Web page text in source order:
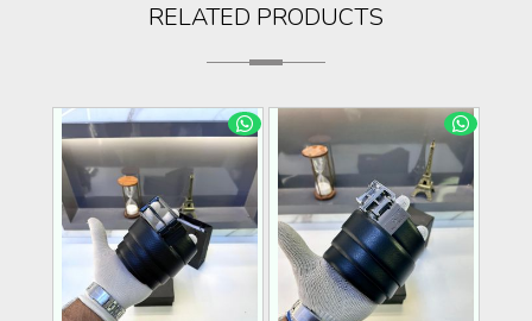
RELATED PRODUCTS